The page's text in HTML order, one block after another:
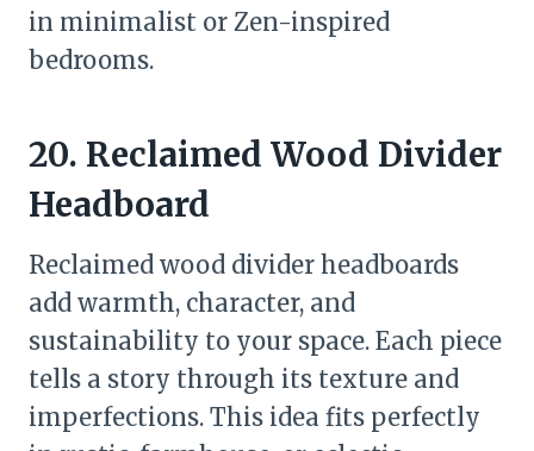
in minimalist or Zen-inspired
bedrooms.
20. Reclaimed Wood Divider
Headboard
Reclaimed wood divider headboards
add warmth, character, and
sustainability to your space. Each piece
tells a story through its texture and
imperfections. This idea fits perfectly